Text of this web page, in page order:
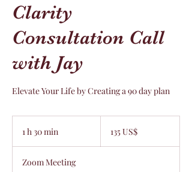
Clarity
Consultation Call
with Jay
Elevate Your Life by Creating a 90 day plan
1 h 30 min
0
estadounidenses
135 US$
Zoom Meeting